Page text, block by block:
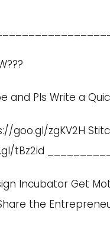
and Pls Write a
goo.gl/zgKV2H
tBz2id
Incubator Get
the